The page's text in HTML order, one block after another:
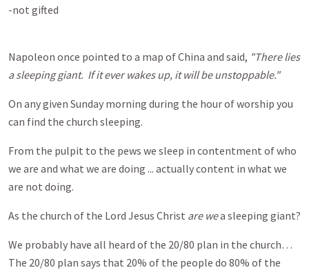
-not gifted
Napoleon once pointed to a map of China and said, "There lies
a sleeping giant. If it ever wakes up, it will be unstoppable."
On any given Sunday morning during the hour of worship you
can find the church sleeping.
From the pulpit to the pews we sleep in contentment of who
we are and what we are doing ... actually content in what we
are not doing.
As the church of the Lord Jesus Christ are wea sleeping giant?
We probably have all heard of the 20/80 plan in the church…
The 20/80 plan says that 20% of the people do 80% of the